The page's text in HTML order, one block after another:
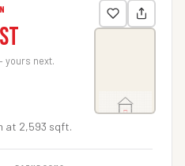
yours next.
at 2,593 sqft.